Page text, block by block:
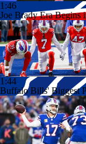
1:46
Joe Brady Era Begins
1:44
Buffalo Bills' Biggest